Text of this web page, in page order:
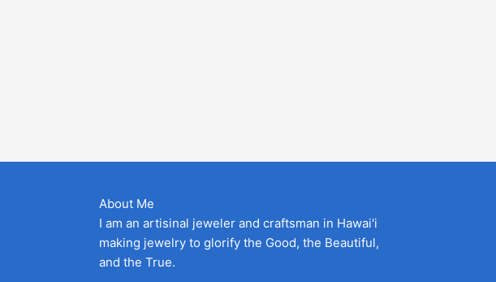
About Me
I am an artisinal jeweler and craftsman in Hawai'i
making jewelry to glorify the Good, the Beautiful,
and the True.